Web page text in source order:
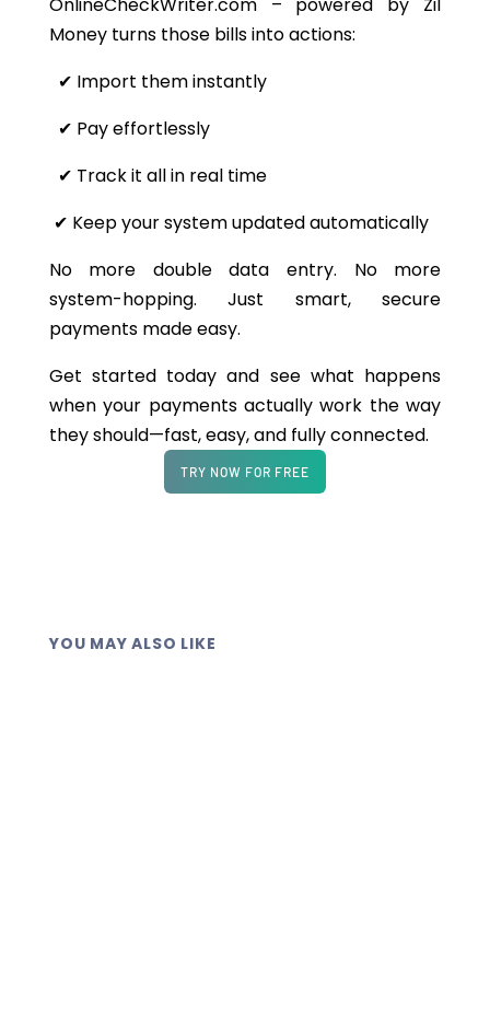
OnlineCheckWriter.com – powered by Zil
Money turns those bills into actions:
✔ Import them instantly
✔ Pay effortlessly
✔ Track it all in real time
✔ Keep your system updated automatically
No more double data entry. No more
system-hopping. Just smart, secure
payments made easy.
Get started today and see what happens
when your payments actually work the way
they should—fast, easy, and fully connected.
TRY NOW FOR FREE
YOU MAY ALSO LIKE